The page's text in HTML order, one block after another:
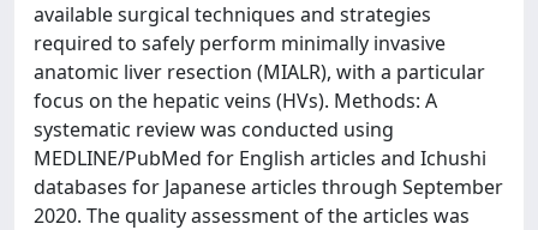
available surgical techniques and strategies
required to safely perform minimally invasive
anatomic liver resection (MIALR), with a particular
focus on the hepatic veins (HVs). Methods: A
systematic review was conducted using
MEDLINE/PubMed for English articles and Ichushi
databases for Japanese articles through September
2020. The quality assessment of the articles was